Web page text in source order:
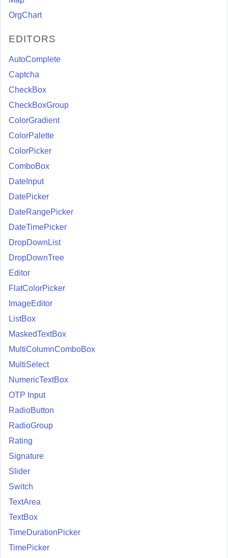
OrgChart
EDITORS
AutoComplete
Captcha
CheckBox
CheckBoxGroup
ColorGradient
ColorPalette
ColorPicker
ComboBox
DateInput
DatePicker
DateRangePicker
DateTimePicker
DropDownList
DropDownTree
Editor
FlatColorPicker
ImageEditor
ListBox
MaskedTextBox
MultiColumnComboBox
MultiSelect
NumericTextBox
OTP Input
RadioButton
RadioGroup
Rating
Signature
Slider
Switch
TextArea
TextBox
TimeDurationPicker
TimePicker